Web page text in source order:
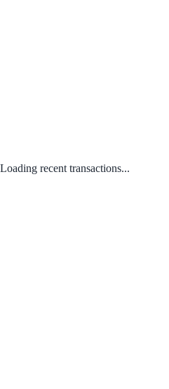
Loading recent transactions...